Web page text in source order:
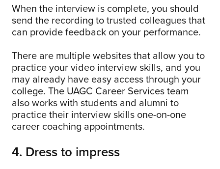
When the interview is complete, you should
send the recording to trusted colleagues that
can provide feedback on your performance.
There are multiple websites that allow you to
practice your video interview skills, and you
may already have easy access through your
college. The UAGC Career Services team
also works with students and alumni to
practice their interview skills one-on-one
career coaching appointments.
4. Dress to impress